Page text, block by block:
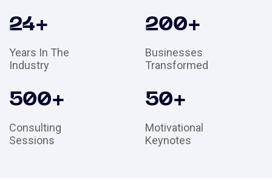
24+
Years In The
Industry
200+
Businesses
Transformed
500+
Consulting
Sessions
50+
Motivational
Keynotes